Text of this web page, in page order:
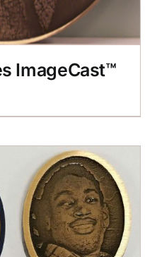
ImageCast™